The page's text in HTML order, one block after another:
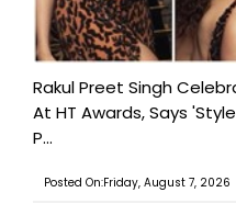
Rakul Preet Singh
At HT Awards, Says
P...
Posted On:Friday, August 7, 2026